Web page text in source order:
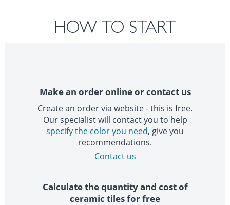
HOW TO START
Make an order online or contact us
Create an order via website - this is free.
Our specialist will contact you to help
specify the color you need, give you
recommendations.
Contact us
Calculate the quantity and cost of
ceramic tiles for free